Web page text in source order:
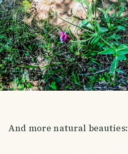
And more natural beauties: